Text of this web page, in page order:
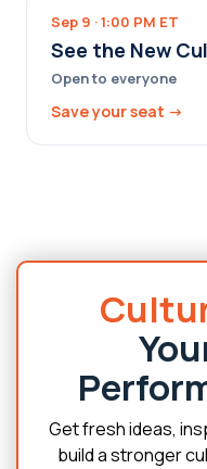
Sep 9 · 1:00 PM ET
See the New
Open to everyone
Save your seat →
Get fresh ideas,
build a stronger